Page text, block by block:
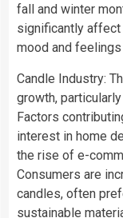
fall and winter
significantly affect
mood and
Candle Industry:
growth,
Factors
interest in home
the rise of e-
Consumers are
candles, often
sustainable